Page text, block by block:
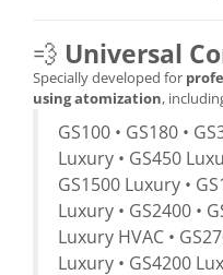
💨 Universal
Specially developed for
using atomization,
GS100 • GS180 •
Luxury • GS450
GS1500 Luxury •
Luxury • GS2400 •
Luxury HVAC •
Luxury • GS4200